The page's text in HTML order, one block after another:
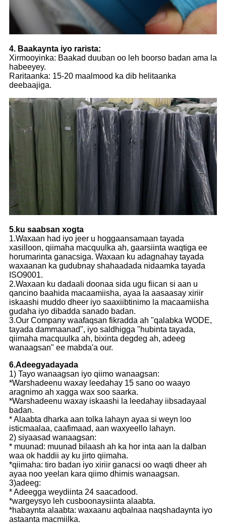
4. Baakaynta iyo rarista:
Xirmooyinka: Baakad duuban oo leh boorso badan ama la
habeeyey.
Raritaanka: 15-20 maalmood ka dib helitaanka
deebaajiga.
5.ku saabsan xogta
1.Waxaan had iyo jeer u hoggaansamaan tayada
xasilloon, qiimaha macquulka ah, gaarsiinta waqtiga ee
horumarinta ganacsiga. Waxaan ku adagnahay tayada
waxaanan ka gudubnay shahaadada nidaamka tayada
ISO9001.
2.Waxaan ku dadaali doonaa sida ugu fiican si aan u
qancino baahida macaamiisha, ayaa la aasaasay xiriir
iskaashi muddo dheer iyo saaxiibtinimo la macaamiisha
gudaha iyo dibadda sanado badan.
3.Our Company waafaqsan fikradda ah "qalabka WODE,
tayada dammaanad", iyo saldhigga "hubinta tayada,
qiimaha macquulka ah, bixinta degdeg ah, adeeg
wanaagsan" ee mabda'a our.
6.Adeegyadayada
1) Tayo wanaagsan iyo qiimo wanaagsan:
*Warshadeenu waxay leedahay 15 sano oo waayo
aragnimo ah xagga wax soo saarka.
*Warshadeenu waxay iskaashi la leedahay iibsadayaal
badan.
* Alaabta dharka aan tolka lahayn ayaa si weyn loo
isticmaalaa, caafimaad, aan waxyeello lahayn.
2) siyaasad wanaagsan:
* muunad: muunad bilaash ah ka hor inta aan la dalban
waa ok haddii ay ku jirto qiimaha.
*qiimaha: tiro badan iyo xiriir ganacsi oo waqti dheer ah
ayaa noo yeelan kara qiimo dhimis wanaagsan.
3)adeeg:
* Adeegga weydiinta 24 saacadood.
*wargeysyo leh cusboonaysiinta alaabta.
*habaynta alaabta: waxaanu aqbalnaa naqshadaynta iyo
astaanta macmiilka.